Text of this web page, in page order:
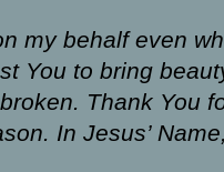
my behalf even
You to bring
Thank You
In Jesus’